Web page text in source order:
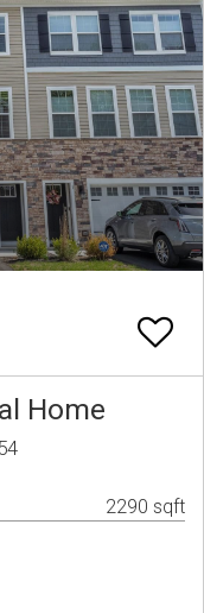
Home
2290 sqft